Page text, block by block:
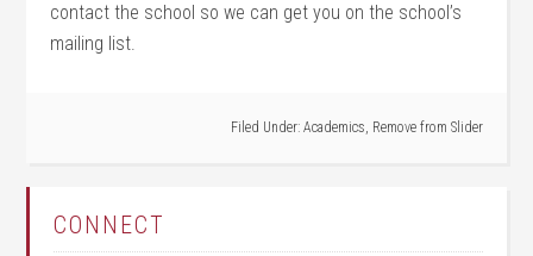
contact the school so we can get you on the school’s
mailing list.
Filed Under: Academics, Remove from Slider
CONNECT